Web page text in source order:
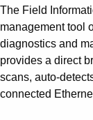
The Field
management tool
diagnostics and
provides a direct
scans, auto-
connected